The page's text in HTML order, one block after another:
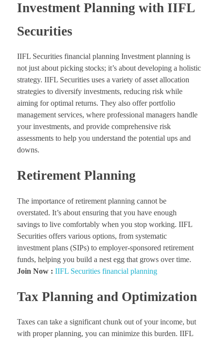
Investment Planning with IIFL
Securities
IIFL Securities financial planning Investment planning is
not just about picking stocks; it’s about developing a holistic
strategy. IIFL Securities uses a variety of asset allocation
strategies to diversify investments, reducing risk while
aiming for optimal returns. They also offer portfolio
management services, where professional managers handle
your investments, and provide comprehensive risk
assessments to help you understand the potential ups and
downs.
Retirement Planning
The importance of retirement planning cannot be
overstated. It’s about ensuring that you have enough
savings to live comfortably when you stop working. IIFL
Securities offers various options, from systematic
investment plans (SIPs) to employer-sponsored retirement
funds, helping you build a nest egg that grows over time.
Join Now : IIFL Securities financial planning
Tax Planning and Optimization
Taxes can take a significant chunk out of your income, but
with proper planning, you can minimize this burden. IIFL